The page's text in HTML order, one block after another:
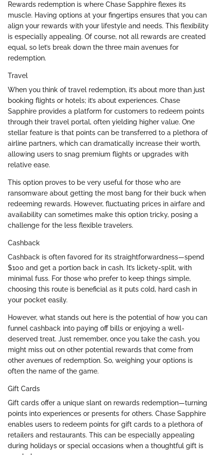
Rewards redemption is where Chase Sapphire flexes its
muscle. Having options at your fingertips ensures that you can
align your rewards with your lifestyle and needs. This flexibility
is especially appealing. Of course, not all rewards are created
equal, so let’s break down the three main avenues for
redemption.
Travel
When you think of travel redemption, it’s about more than just
booking flights or hotels; it’s about experiences. Chase
Sapphire provides a platform for customers to redeem points
through their travel portal, often yielding higher value. One
stellar feature is that points can be transferred to a plethora of
airline partners, which can dramatically increase their worth,
allowing users to snag premium flights or upgrades with
relative ease.
This option proves to be very useful for those who are
ransomware about getting the most bang for their buck when
redeeming rewards. However, fluctuating prices in airfare and
availability can sometimes make this option tricky, posing a
challenge for the less flexible travelers.
Cashback
Cashback is often favored for its straightforwardness—spend
$100 and get a portion back in cash. It’s lickety-split, with
minimal fuss. For those who prefer to keep things simple,
choosing this route is beneficial as it puts cold, hard cash in
your pocket easily.
However, what stands out here is the potential of how you can
funnel cashback into paying off bills or enjoying a well-
deserved treat. Just remember, once you take the cash, you
might miss out on other potential rewards that come from
other avenues of redemption. So, weighing your options is
often the name of the game.
Gift Cards
Gift cards offer a unique slant on rewards redemption—turning
points into experiences or presents for others. Chase Sapphire
enables users to redeem points for gift cards to a plethora of
retailers and restaurants. This can be especially appealing
during holidays or special occasions when a thoughtful gift is